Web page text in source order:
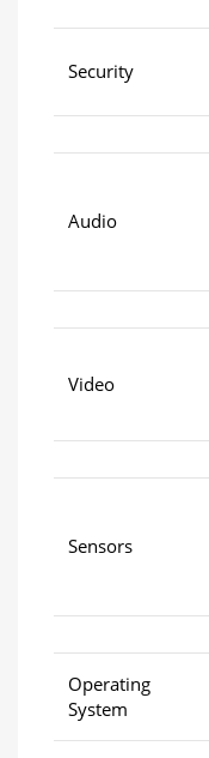
Security
Audio
Video
Sensors
Operating
System